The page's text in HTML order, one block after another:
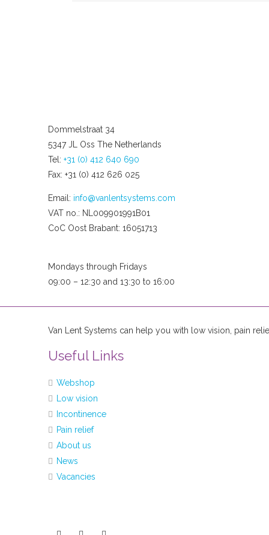
Dommelstraat 34
5347 JL Oss The Netherlands
Tel: +31 (0) 412 640 690
Fax: +31 (0) 412 626 025
Email: info@vanlentsystems.com
VAT no.: NL009901991B01
CoC Oost Brabant: 16051713
Mondays through Fridays
09:00 – 12:30 and 13:30 to 16:00
Van Lent Systems can help you with low vision, pain
Useful Links
Webshop
Low vision
Incontinence
Pain relief
About us
News
Vacancies